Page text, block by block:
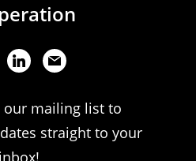
our mailing list to
straight to your
inbox!